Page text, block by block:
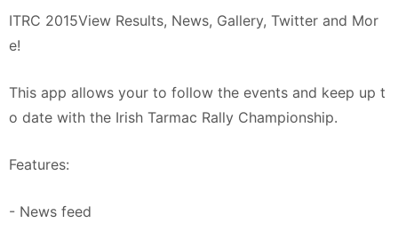
ITRC 2015View Results, News, Gallery, Twitter and Mor
e!
This app allows your to follow the events and keep up t
o date with the Irish Tarmac Rally Championship.
Features:
- News feed